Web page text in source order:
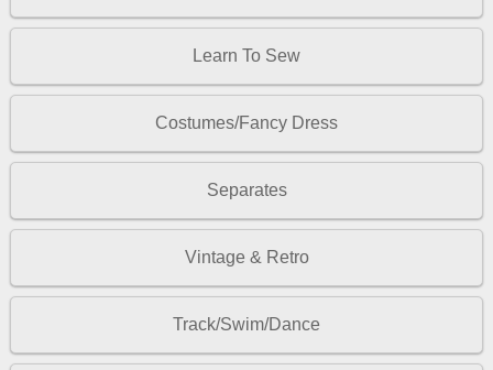
Learn To Sew
Costumes/Fancy Dress
Separates
Vintage & Retro
Track/Swim/Dance